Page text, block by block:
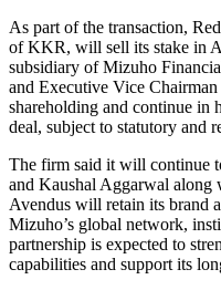
As part of the transaction,
of KKR, will sell its stake in
subsidiary of Mizuho
and Executive Vice
shareholding and continue in
deal, subject to statutory and
The firm said it will continue
and Kaushal Aggarwal along
Avendus will retain its brand
Mizuho’s global network,
partnership is expected to
capabilities and support its